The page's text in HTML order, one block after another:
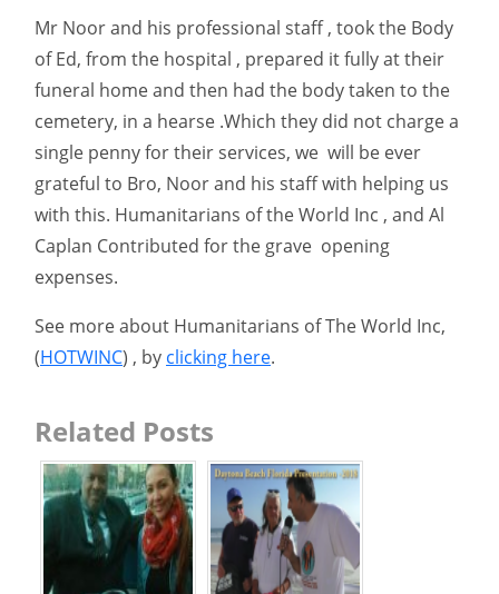
Mr Noor and his professional staff , took the Body
of Ed, from the hospital , prepared it fully at their
funeral home and then had the body taken to the
cemetery, in a hearse .Which they did not charge a
single penny for their services, we will be ever
grateful to Bro, Noor and his staff with helping us
with this. Humanitarians of the World Inc , and Al
Caplan Contributed for the grave opening
expenses.
See more about Humanitarians of The World Inc,
(HOTWINC) , by clicking here.
Related Posts